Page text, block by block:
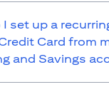
I set up a
Card from
and Savings